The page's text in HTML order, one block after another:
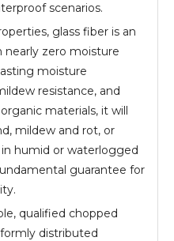
scenarios.
glass fiber is an
nearly zero moisture
moisture
resistance, and
materials, it will
mildew and rot, or
humid or waterlogged
guarantee for
qualified chopped
distributed